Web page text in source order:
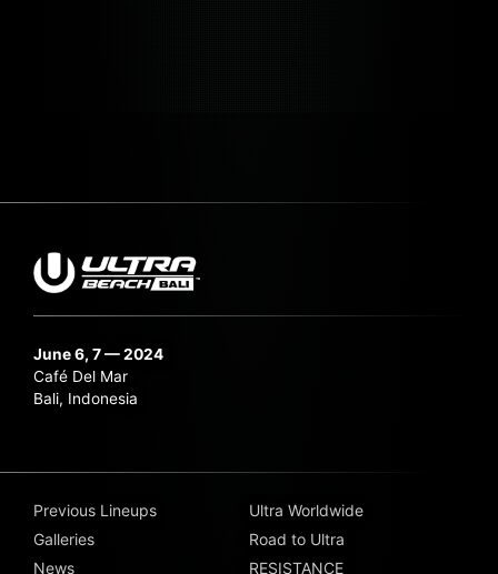
June 6, 7 — 2024
Café Del Mar
Bali, Indonesia
Previous Lineups
Galleries
News
Ultra Worldwide
Road to Ultra
RESISTANCE